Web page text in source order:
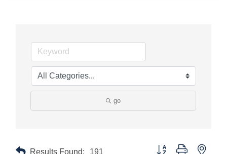
go
Results Found: 191 Button group with nested